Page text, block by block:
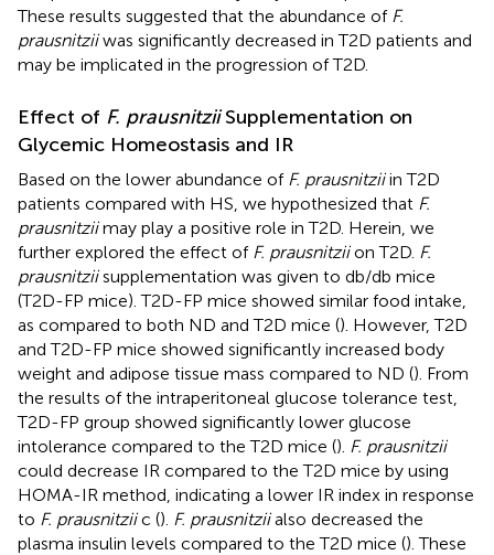
These results suggested that the abundance of F.
prausnitziiwas significantly decreased in T2D patients and
may be implicated in the progression of T2D.
Effect of F. prausnitziiSupplementation on
Glycemic Homeostasis and IR
Based on the lower abundance of F. prausnitziiin T2D
patients compared with HS, we hypothesized that F.
prausnitziimay play a positive role in T2D. Herein, we
further explored the effect of F. prausnitziion T2D. F.
prausnitziisupplementation was given to db/db mice
(T2D-FP mice). T2D-FP mice showed similar food intake,
as compared to both ND and T2D mice (). However, T2D
and T2D-FP mice showed significantly increased body
weight and adipose tissue mass compared to ND (). From
the results of the intraperitoneal glucose tolerance test,
T2D-FP group showed significantly lower glucose
intolerance compared to the T2D mice (). F. prausnitzii
could decrease IR compared to the T2D mice by using
HOMA-IR method, indicating a lower IR index in response
to F. prausnitziic (). F. prausnitziialso decreased the
plasma insulin levels compared to the T2D mice (). These